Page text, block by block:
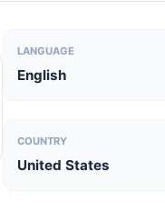
LANGUAGE
English
COUNTRY
United States